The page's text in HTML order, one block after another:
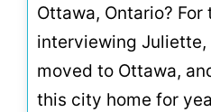
Ottawa, Ontario?
interviewing Juliette,
moved to Ottawa,
this city home for